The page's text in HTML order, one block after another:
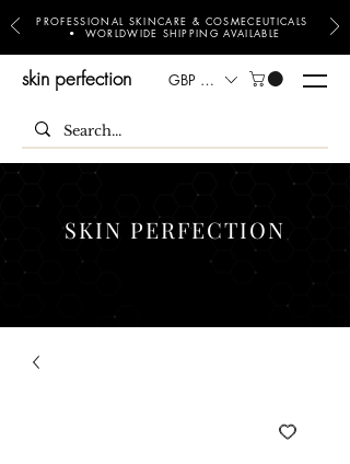
PROFESSIONAL SKINCARE & COSMECEUTICALS
• WORLDWIDE SHIPPING AVAILABLE
skin perfection GBP (£)
SKIN PERFECTION